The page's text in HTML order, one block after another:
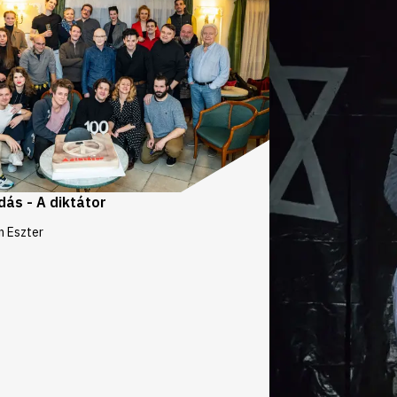
- A diktátor
Eszter